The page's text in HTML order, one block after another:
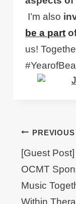
I’m also
be a part
us!
Post
PREVIOUS
[Guest Post]
OCMT
Music
Within